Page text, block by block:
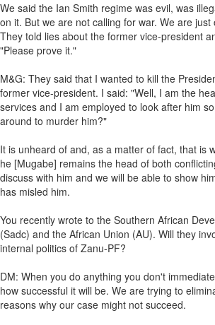
We said the Ian Smith regime was evil, was
on it. But we are not calling for war. We are just
They told lies about the former vice-president
"Please prove it."
M&G: They said that I wanted to kill the
former vice-president. I said: "Well, I am the
services and I am employed to look after him
around to murder him?"
It is unheard of and, as a matter of fact, that is
he [Mugabe] remains the head of both
discuss with him and we will be able to show
has misled him.
You recently wrote to the Southern African
(Sadc) and the African Union (AU). Will they
internal politics of Zanu-PF?
DM: When you do anything you don't
how successful it will be. We are trying to
reasons why our case might not succeed.